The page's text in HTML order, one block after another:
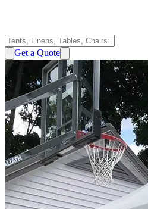
Get a Quote